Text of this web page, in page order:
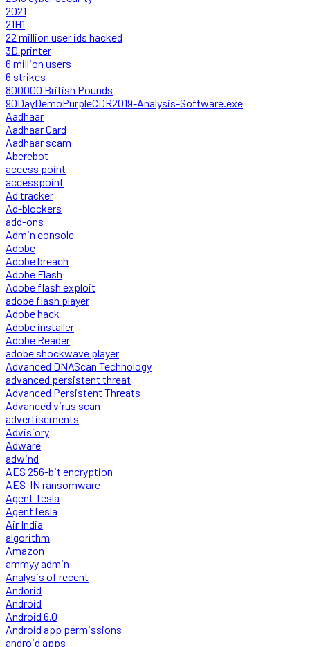
2021
21H1
22 million user ids hacked
3D printer
6 million users
6 strikes
800000 British Pounds
90DayDemoPurpleCDR2019-Analysis-Software.exe
Aadhaar
Aadhaar Card
Aadhaar scam
Aberebot
access point
accesspoint
Ad tracker
Ad-blockers
add-ons
Admin console
Adobe
Adobe breach
Adobe Flash
Adobe flash exploit
adobe flash player
Adobe hack
Adobe installer
Adobe Reader
adobe shockwave player
Advanced DNAScan Technology
advanced persistent threat
Advanced Persistent Threats
Advanced virus scan
advertisements
Advisiory
Adware
adwind
AES 256-bit encryption
AES-IN ransomware
Agent Tesla
AgentTesla
Air India
algorithm
Amazon
ammyy admin
Analysis of recent
Andorid
Android
Android 6.0
Android app permissions
android apps